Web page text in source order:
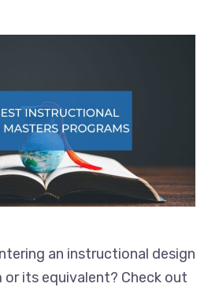
an instructional design
its equivalent? Check out